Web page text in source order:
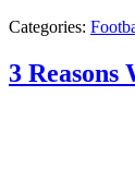
Categories:
3 Reasons